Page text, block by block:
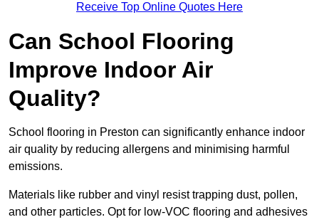
Receive Top Online Quotes Here
Can School Flooring
Improve Indoor Air
Quality?
School flooring in Preston can significantly enhance indoor
air quality by reducing allergens and minimising harmful
emissions.
Materials like rubber and vinyl resist trapping dust, pollen,
and other particles. Opt for low-VOC flooring and adhesives